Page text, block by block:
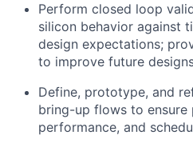
Perform closed loop
silicon behavior against
design expectations;
to improve future
Define, prototype, and
bring-up flows to ensure
performance, and